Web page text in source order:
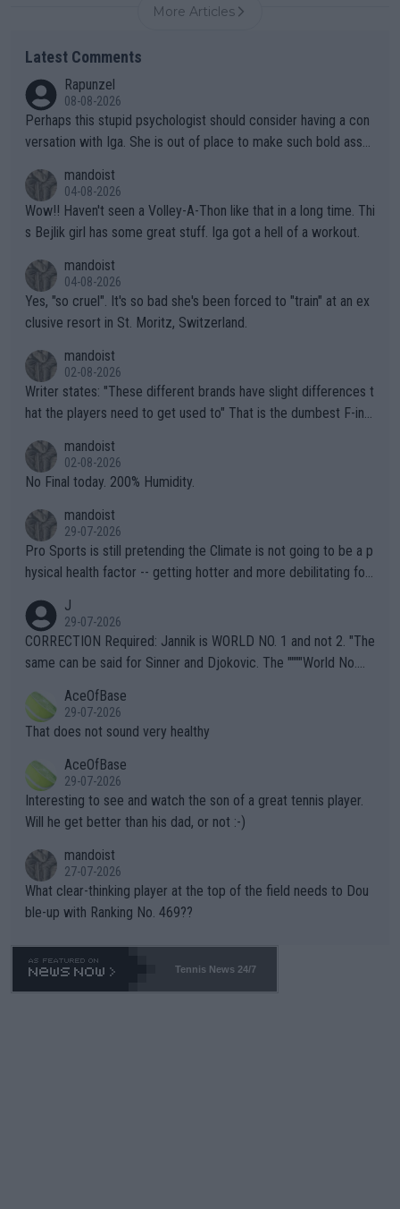
More Articles
Latest Comments
Rapunzel
08-08-2026
Perhaps this stupid psychologist should consider having a con
versation with Iga. She is out of place to make such bold assu
mandoist
04-08-2026
Wow!! Haven't seen a Volley-A-Thon like that in a long time. Thi
s Bejlik girl has some great stuff. Iga got a hell of a workout.
mandoist
04-08-2026
Yes, "so cruel". It's so bad she's been forced to "train" at an ex
clusive resort in St. Moritz, Switzerland.
mandoist
02-08-2026
Writer states: "These different brands have slight differences t
hat the players need to get used to" That is the dumbest F-ing
n) telling the World's Top Players they are, essentially, full of sh
it.
mandoist
02-08-2026
No Final today. 200% Humidity.
mandoist
29-07-2026
Pro Sports is still pretending the Climate is not going to be a p
hysical health factor -- getting hotter and more debilitating for
g to" get hotter... IT IS ALREADY HERE!! Sport governing bodi
es and venues are -- and have been -- disregarding the warning
s regarding the Future temperatures when it comes to outdoo
alike. Are these financially greedy entities intentionally pretendi
ng Climate Change is not happening? Or merely gambling with t
heir own futures, as well as the athletes' health and futures as
well? It is time to pay attention to the warming trend and be e
mpathetic toward their money-makers (athletes) -- not PATHE
TIC.
J
29-07-2026
CORRECTION Required: Jannik is WORLD NO. 1 and not 2. "The
same can be said for Sinner and Djokovic. The """"World No.
r the Cincinnati Open ahead of the important US Open. If he wa
s set to participate in both, it would be a lot of tennis with him
adows."
AceOfBase
29-07-2026
That does not sound very healthy
AceOfBase
29-07-2026
Interesting to see and watch the son of a great tennis player.
Will he get better than his dad, or not :-)
mandoist
27-07-2026
What clear-thinking player at the top of the field needs to Dou
ble-up with Ranking No. 469??
Tennis News 24/7